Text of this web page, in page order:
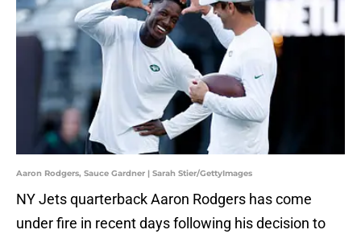
Aaron Rodgers, Sauce Gardner | Sarah Stier/GettyImages
NY Jets quarterback Aaron Rodgers has come
under fire in recent days following his decision to